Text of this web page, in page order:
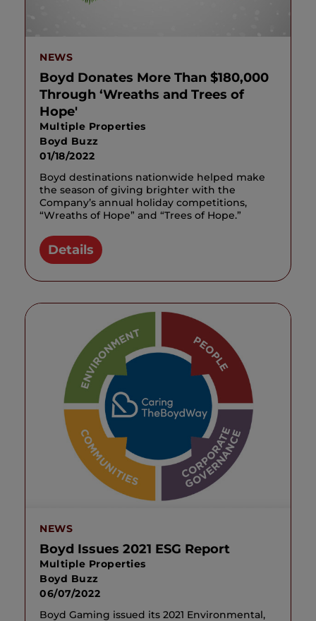
NEWS
Boyd Donates More Than $180,000
Through ‘Wreaths and Trees of
Hope'
Multiple Properties
Boyd Buzz
01/18/2022
Boyd destinations nationwide helped make
the season of giving brighter with the
Company’s annual holiday competitions,
“Wreaths of Hope” and “Trees of Hope.”
Details
NEWS
Boyd Issues 2021 ESG Report
Multiple Properties
Boyd Buzz
06/07/2022
Boyd Gaming issued its 2021 Environmental,